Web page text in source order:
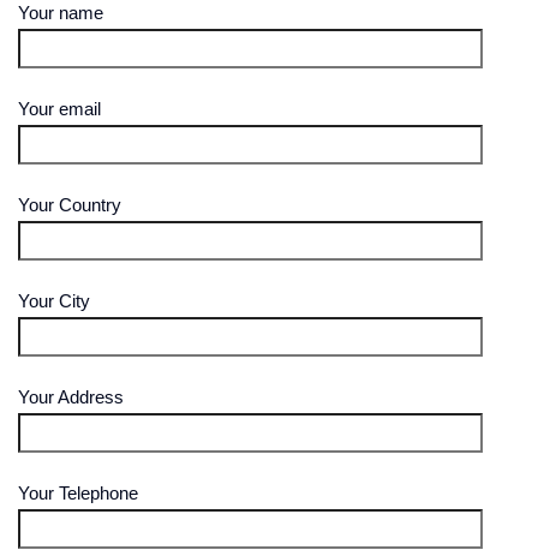
Your name
Your email
Your Country
Your City
Your Address
Your Telephone